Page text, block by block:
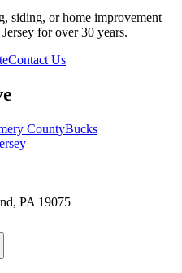
siding, or home improvement
for over 30 years.
Contact Us
CountyBucks
PA 19075